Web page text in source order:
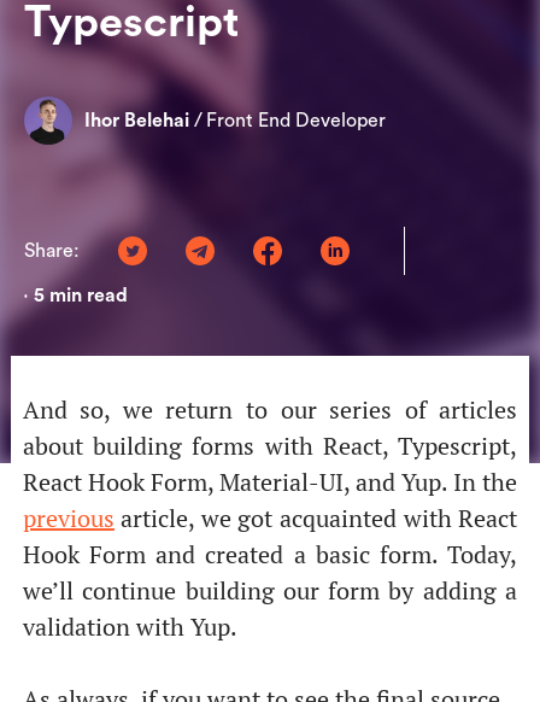
Typescript
Ihor Belehai / Front End Developer
Share:
• 5 min read
And so, we return to our series of articles
about building forms with React, Typescript,
React Hook Form, Material-UI, and Yup. In the
previous article, we got acquainted with React
Hook Form and created a basic form. Today,
we’ll continue building our form by adding a
validation with Yup.